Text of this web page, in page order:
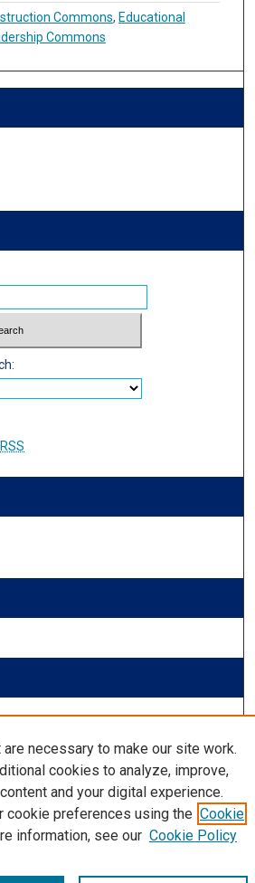
Commons, Educational
Commons
RSS
necessary to make our site work.
cookies to analyze, improve,
and your digital experience.
cookie preferences using the Cookie
information, see our Cookie Policy